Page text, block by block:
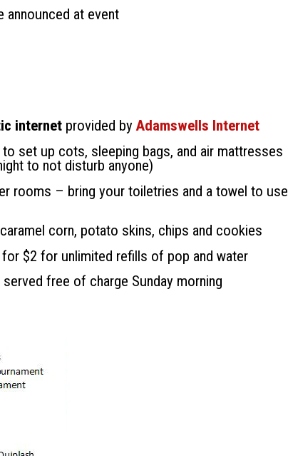
announced at event
internet provided byAdamswells Internet
set up cots, sleeping bags, and air mattresses
to not disturb anyone)
rooms – bring your toiletries and a towel to use
corn, potato skins, chips and cookies
$2 for unlimited refills of pop and water
free of charge Sunday morning